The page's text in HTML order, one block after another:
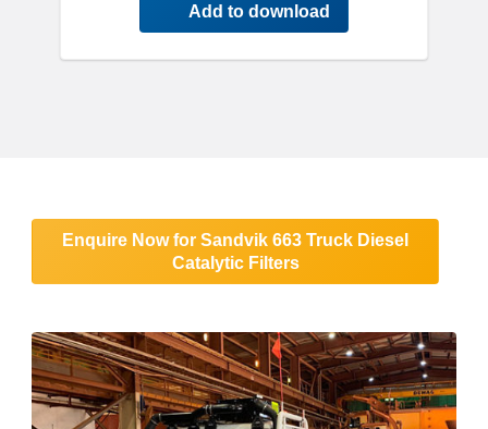
Add to download
Enquire Now for Sandvik 663 Truck Diesel
Catalytic Filters